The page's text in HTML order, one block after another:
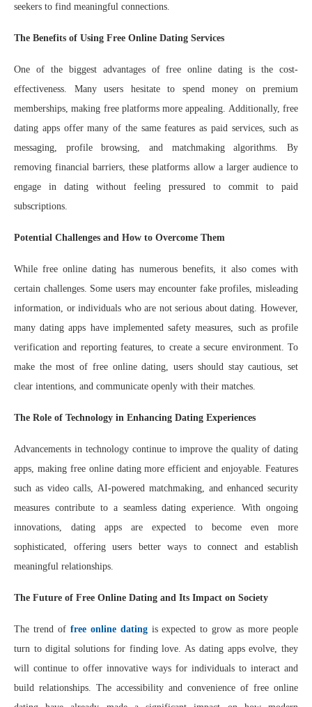
seekers to find meaningful connections.
The Benefits of Using Free Online Dating Services
One of the biggest advantages of free online dating is the cost-
effectiveness. Many users hesitate to spend money on premium
memberships, making free platforms more appealing. Additionally, free
dating apps offer many of the same features as paid services, such as
messaging, profile browsing, and matchmaking algorithms. By
removing financial barriers, these platforms allow a larger audience to
engage in dating without feeling pressured to commit to paid
subscriptions.
Potential Challenges and How to Overcome Them
While free online dating has numerous benefits, it also comes with
certain challenges. Some users may encounter fake profiles, misleading
information, or individuals who are not serious about dating. However,
many dating apps have implemented safety measures, such as profile
verification and reporting features, to create a secure environment. To
make the most of free online dating, users should stay cautious, set
clear intentions, and communicate openly with their matches.
The Role of Technology in Enhancing Dating Experiences
Advancements in technology continue to improve the quality of dating
apps, making free online dating more efficient and enjoyable. Features
such as video calls, AI-powered matchmaking, and enhanced security
measures contribute to a seamless dating experience. With ongoing
innovations, dating apps are expected to become even more
sophisticated, offering users better ways to connect and establish
meaningful relationships.
The Future of Free Online Dating and Its Impact on Society
The trend of free online datingis expected to grow as more people
turn to digital solutions for finding love. As dating apps evolve, they
will continue to offer innovative ways for individuals to interact and
build relationships. The accessibility and convenience of free online